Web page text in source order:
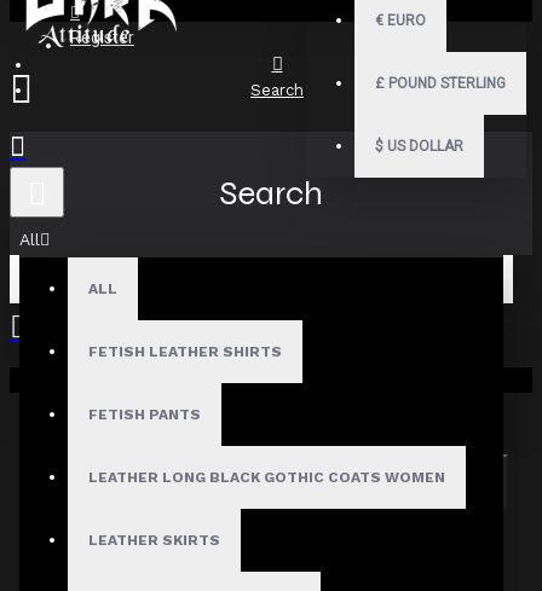
Register
€ EURO
£ POUND STERLING
$ US DOLLAR
All
ALL
FETISH LEATHER SHIRTS
FETISH PANTS
LEATHER LONG BLACK GOTHIC COATS WOMEN
LEATHER SKIRTS
Your shopping cart is empty!
Search
Search
Search in subcategories
Search in product descriptions
SEARCH
PRODUCTS MEETING THE SEARCH